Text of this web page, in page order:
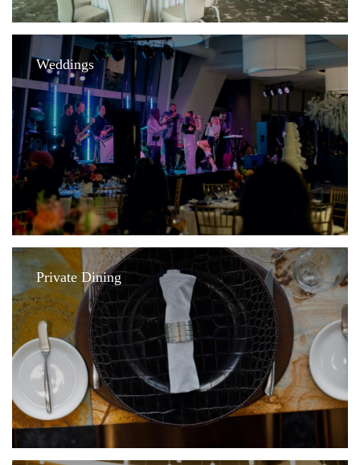
Weddings
Private Dining